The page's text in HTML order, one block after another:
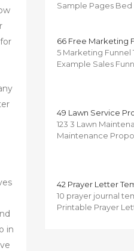
in
Sample Pages Bed
66 Free Marketing
5 Marketing Funnel
Example Sales
49 Lawn Service
123 3 Lawn
Maintenance
42 Prayer Letter
10 prayer journal
Printable Prayer